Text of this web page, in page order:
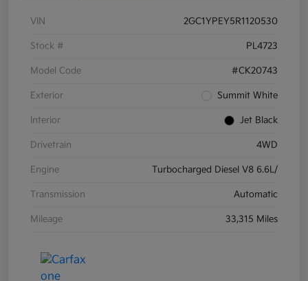
VIN 2GC1YPEY5R1120530
Stock # PL4723
Model Code #CK20743
Exterior Summit White
Interior Jet Black
Drivetrain 4WD
Engine Turbocharged Diesel V8 6.6L/
Transmission Automatic
Mileage 33,315 Miles